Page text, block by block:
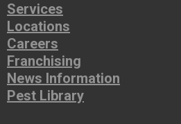
Services
Locations
Careers
Franchising
News Information
Pest Library